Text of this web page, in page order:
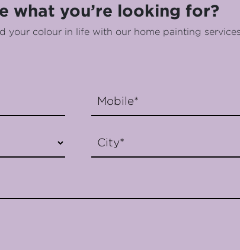
what you’re looking for?
your colour in life with our home painting